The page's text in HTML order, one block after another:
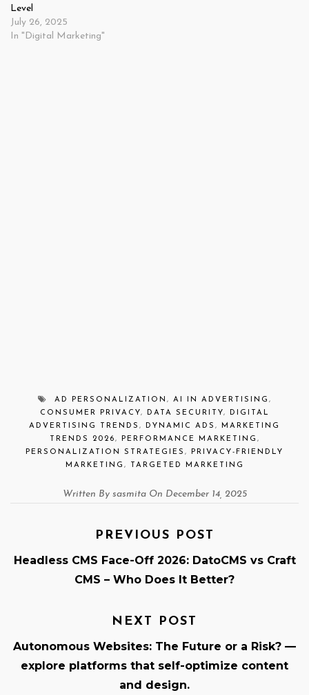
Level
July 26, 2025
In "Digital Marketing"
AD PERSONALIZATION , AI IN ADVERTISING ,
CONSUMER PRIVACY, DATA SECURITY,
DIGITAL
ADVERTISING TRENDS , DYNAMIC ADS ,
MARKETING
TRENDS 2026, PERFORMANCE MARKETING ,
PERSONALIZATION STRATEGIES ,
PRIVACY-FRIENDLY
MARKETING , TARGETED MARKETING
Written By sasmita On December 14, 2025
PREVIOUS POST
Headless CMS Face-Off 2026: DatoCMS vs Craft
CMS – Who Does It Better?
NEXT POST
Autonomous Websites: The Future or a Risk? —
explore platforms that self-optimize content
and design.